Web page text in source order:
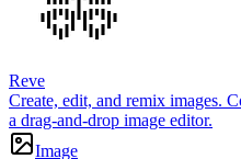
Reve
Create, edit, and remix images.
a drag-and-drop image editor.
Image